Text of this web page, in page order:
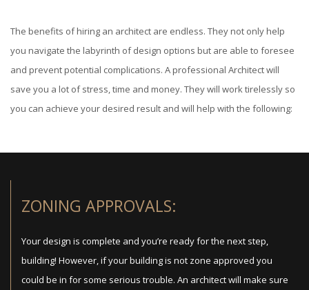
The benefits of hiring an architect are endless. They not only help
you navigate the labyrinth of design options but are able to foresee
and prevent potential complications. A professional Architect will
save you a lot of stress, time and money. They will work tirelessly so
you can achieve your desired result and will help with the following:
ZONING APPROVALS:
Your design is complete and you’re ready for the next step,
building! However, if your building is not zone approved you
could be in for some serious trouble. An architect will make sure